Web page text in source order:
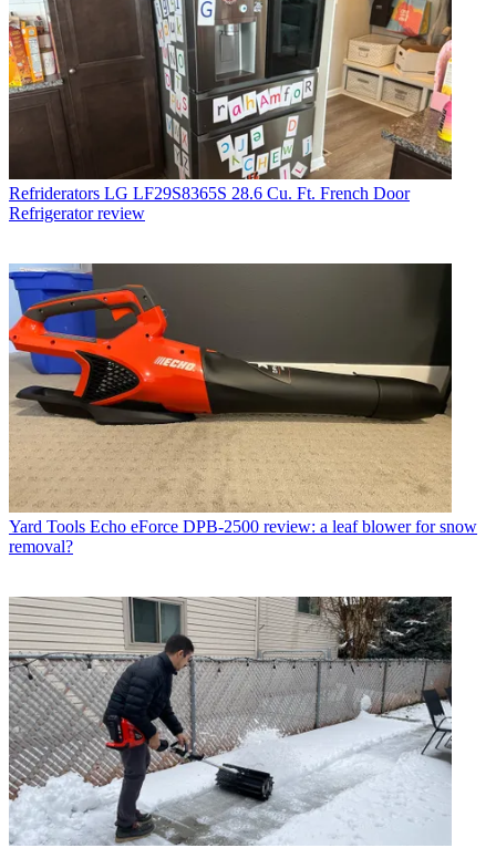
Refriderators LG LF29S8365S 28.6 Cu. Ft. French Door
Refrigerator review
Yard Tools Echo eForce DPB-2500 review: a leaf blower for snow
removal?